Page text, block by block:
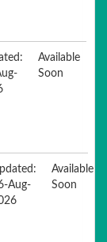
Available
Soon
Aug-
Available
Soon